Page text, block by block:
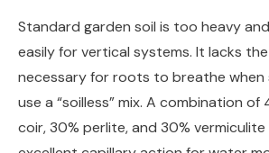
Standard garden soil is too heavy
easily for vertical systems. It lacks
necessary for roots to breathe when
use a “soilless” mix. A combination
coir, 30% perlite, and 30%